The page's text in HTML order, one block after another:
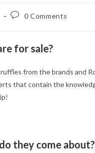
Post0 Comments
for sale?
from the brands and
that contain the
they come about?